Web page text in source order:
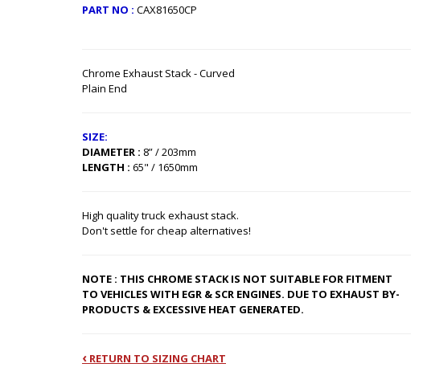
PART NO : CAX81650CP
Chrome Exhaust Stack - Curved
Plain End
SIZE:
DIAMETER : 8” / 203mm
LENGTH : 65" / 1650mm
High quality truck exhaust stack.
Don't settle for cheap alternatives!
NOTE : THIS CHROME STACK IS NOT SUITABLE FOR FITMENT
TO VEHICLES WITH EGR & SCR ENGINES. DUE TO EXHAUST BY-
PRODUCTS & EXCESSIVE HEAT GENERATED.
‹ RETURN TO SIZING CHART